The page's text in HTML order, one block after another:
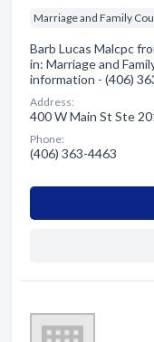
Marriage and Family
Barb Lucas Malcpc
in: Marriage and
information - (406)
Address:
400 W Main St Ste
Phone:
(406) 363-4463